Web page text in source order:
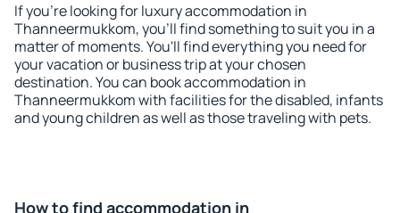
If you're looking for luxury accommodation in
Thanneermukkom, you'll find something to suit you in a
matter of moments. You'll find everything you need for
your vacation or business trip at your chosen
destination. You can book accommodation in
Thanneermukkom with facilities for the disabled, infants
and young children as well as those traveling with pets.
How to find accommodation in